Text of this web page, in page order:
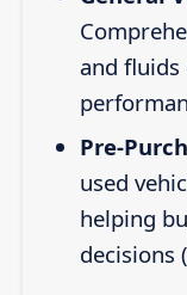
and fluids
Pre-
used
helping
decisions